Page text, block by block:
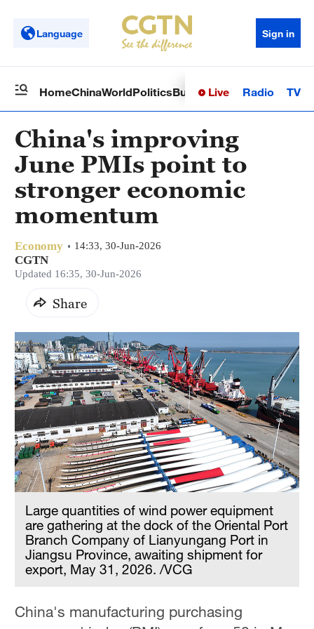
Language Sign in
HomeChinaWorldPoliticsBusinessSci-TechHealth
Live Radio TV
China's improving
June PMIs point to
stronger economic
momentum
Economy 14:33, 30-Jun-2026
CGTN
Updated 16:35, 30-Jun-2026
Share
Large quantities of wind power equipment
are gathering at the dock of the Oriental Port
Branch Company of Lianyungang Port in
Jiangsu Province, awaiting shipment for
export, May 31, 2026. /VCG
China's manufacturing purchasing